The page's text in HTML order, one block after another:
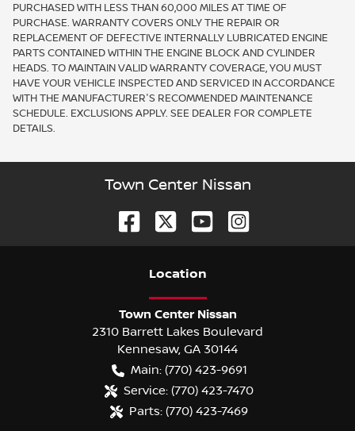
PURCHASED WITH LESS THAN 60,000 MILES AT TIME OF
PURCHASE. WARRANTY COVERS ONLY THE REPAIR OR
REPLACEMENT OF DEFECTIVE INTERNALLY LUBRICATED ENGINE
PARTS CONTAINED WITHIN THE ENGINE BLOCK AND CYLINDER
HEADS. TO MAINTAIN VALID WARRANTY COVERAGE, YOU MUST
HAVE YOUR VEHICLE INSPECTED AND SERVICED IN ACCORDANCE
WITH THE MANUFACTURER'S RECOMMENDED MAINTENANCE
SCHEDULE. EXCLUSIONS APPLY. SEE DEALER FOR COMPLETE
DETAILS.
Town Center Nissan
Location
Town Center Nissan
2310 Barrett Lakes Boulevard
Kennesaw, GA 30144
Main: (770) 423-9691
Service: (770) 423-7470
Parts: (770) 423-7469